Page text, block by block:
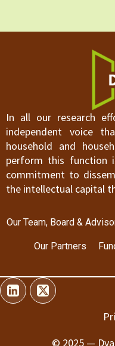
In all our research
independent voice
household and
perform this function
commitment to
the intellectual capital
Our Team, Board &
Our Partners
© 2025 —